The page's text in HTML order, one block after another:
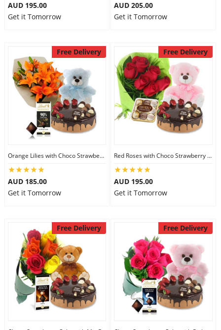
AUD 195.00
Get it Tomorrow
AUD 205.00
Get it Tomorrow
Free Delivery
Orange Lilies with Choco Strawberry Cake & Lindt Dark Chocolate & 6 inch Teddy
AUD 185.00
Get it Tomorrow
Free Delivery
Red Roses with Choco Strawberry Cake & Ferrero Rocher & 8 inch Teddy
AUD 195.00
Get it Tomorrow
Free Delivery Free Delivery